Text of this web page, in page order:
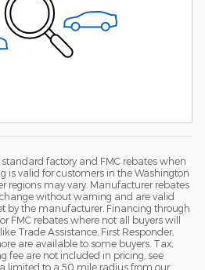
factory and FMC rebates when
is valid for customers in the Washington
regions may vary. Manufacturer rebates
without warning and are valid
by the manufacturer. Financing through
FMC rebates where not all buyers will
Trade Assistance, First Responder,
are available to some buyers. Tax,
fee are not included in pricing, see
limited to a 50 mile radius from our